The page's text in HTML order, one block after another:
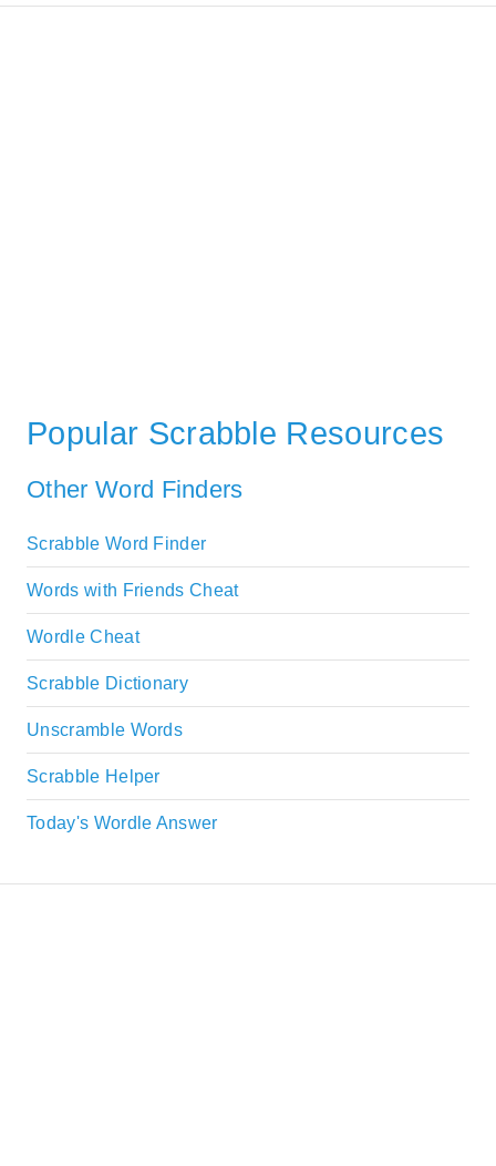
Popular Scrabble Resources
Other Word Finders
Scrabble Word Finder
Words with Friends Cheat
Wordle Cheat
Scrabble Dictionary
Unscramble Words
Scrabble Helper
Today's Wordle Answer